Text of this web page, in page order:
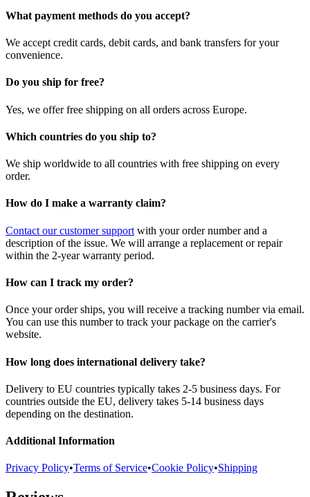
What payment methods do you accept?
We accept credit cards, debit cards, and bank transfers for your
convenience.
Do you ship for free?
Yes, we offer free shipping on all orders across Europe.
Which countries do you ship to?
We ship worldwide to all countries with free shipping on every
order.
How do I make a warranty claim?
Contact our customer support with your order number and a
description of the issue. We will arrange a replacement or repair
within the 2-year warranty period.
How can I track my order?
Once your order ships, you will receive a tracking number via email.
You can use this number to track your package on the carrier's
website.
How long does international delivery take?
Delivery to EU countries typically takes 2-5 business days. For
countries outside the EU, delivery takes 5-14 business days
depending on the destination.
Additional Information
Privacy Policy•Terms of Service•Cookie Policy•Shipping